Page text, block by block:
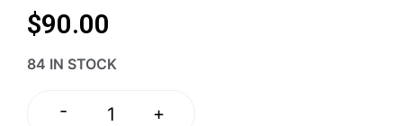
$90.00
84 IN STOCK
- +